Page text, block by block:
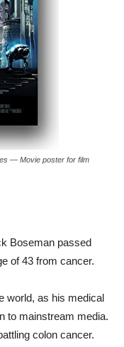
— Movie poster for film
Boseman passed
of 43 from cancer.
world, as his medical
to mainstream media.
colon cancer.